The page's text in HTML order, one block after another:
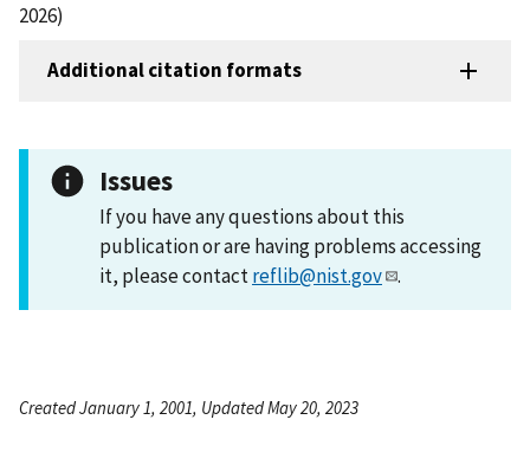
2026)
Additional citation formats
Issues
If you have any questions about this
publication or are having problems accessing
it, please contactreflib@nist.gov .
Created January 1, 2001, Updated May 20, 2023